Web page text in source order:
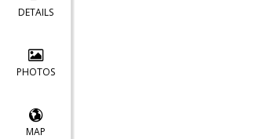
DETAILS
PHOTOS
MAP